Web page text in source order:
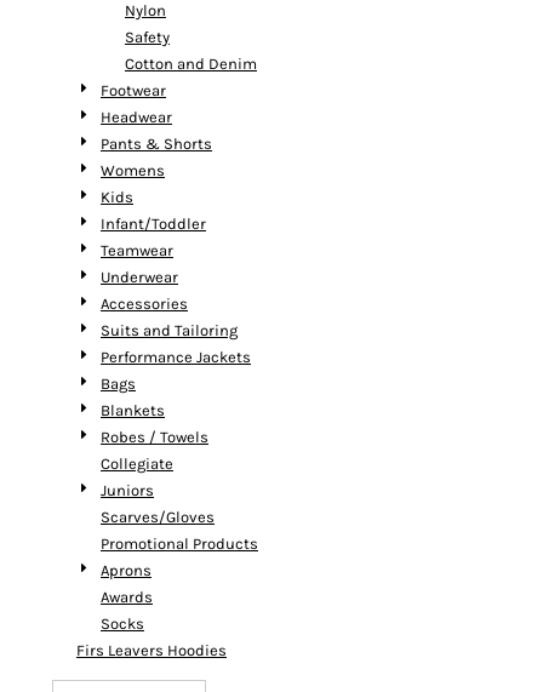
Nylon
Safety
Cotton and Denim
Footwear
Headwear
Pants & Shorts
Womens
Kids
Infant/Toddler
Teamwear
Underwear
Accessories
Suits and Tailoring
Performance Jackets
Bags
Blankets
Robes / Towels
Collegiate
Juniors
Scarves/Gloves
Promotional Products
Aprons
Awards
Socks
Firs Leavers Hoodies